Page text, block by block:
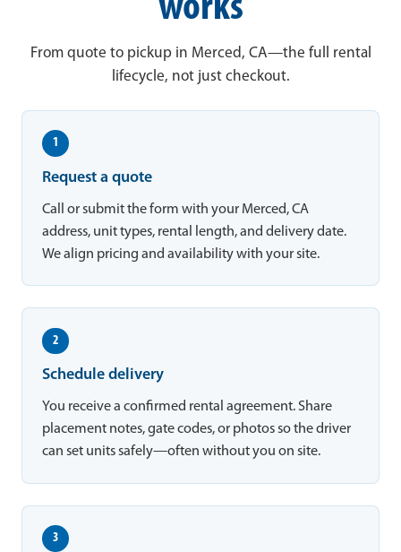
works
From quote to pickup in Merced, CA—the full rental
lifecycle, not just checkout.
1
Request a quote
Call or submit the form with your Merced, CA
address, unit types, rental length, and delivery date.
We align pricing and availability with your site.
2
Schedule delivery
You receive a confirmed rental agreement. Share
placement notes, gate codes, or photos so the driver
can set units safely—often without you on site.
3